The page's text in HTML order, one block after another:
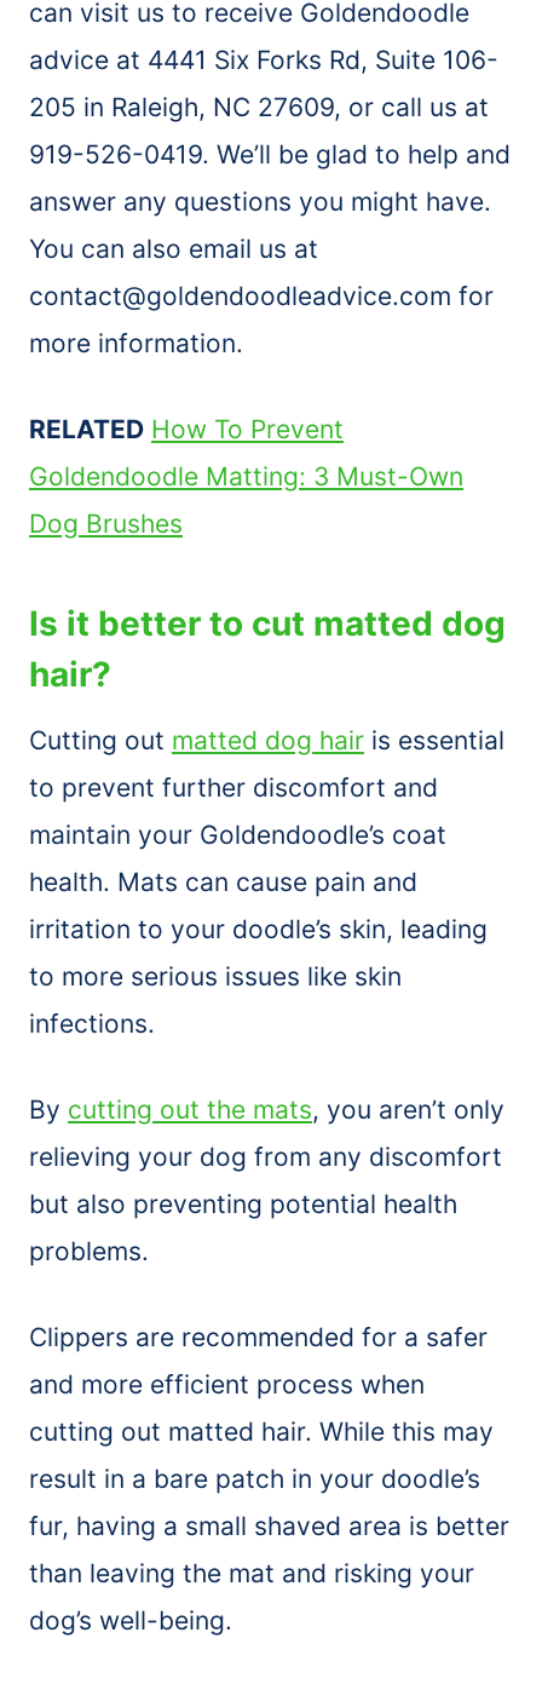
can visit us to receive Goldendoodle
advice at 4441 Six Forks Rd, Suite 106-
205 in Raleigh, NC 27609, or call us at
919-526-0419. We’ll be glad to help and
answer any questions you might have.
You can also email us at
contact@goldendoodleadvice.com for
more information.
RELATED How To Prevent
Goldendoodle Matting: 3 Must-Own
Dog Brushes
Is it better to cut matted dog
hair?
Cutting out matted dog hair is essential
to prevent further discomfort and
maintain your Goldendoodle’s coat
health. Mats can cause pain and
irritation to your doodle’s skin, leading
to more serious issues like skin
infections.
By cutting out the mats, you aren’t only
relieving your dog from any discomfort
but also preventing potential health
problems.
Clippers are recommended for a safer
and more efficient process when
cutting out matted hair. While this may
result in a bare patch in your doodle’s
fur, having a small shaved area is better
than leaving the mat and risking your
dog’s well-being.